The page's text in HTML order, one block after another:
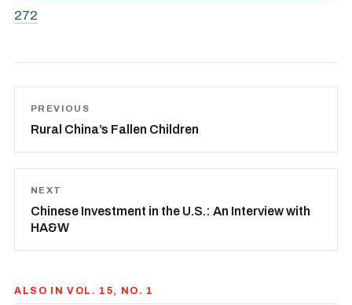
272
PREVIOUS
Rural China’s Fallen Children
NEXT
Chinese Investment in the U.S.: An Interview with
HA&W
ALSO IN VOL. 15, NO. 1